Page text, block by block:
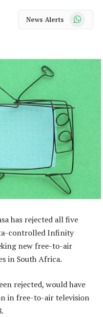
News Alerts WhatsApp
has rejected all five
controlled Infinity
new free-to-air
in South Africa.
rejected, would have
in free-to-air television